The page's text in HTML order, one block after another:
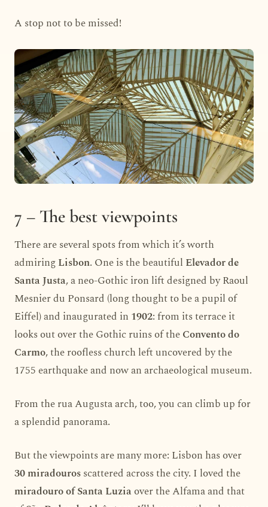
A stop not to be missed!
7 – The best viewpoints
There are several spots from which it’s worth
admiringLisbon. One is the beautiful Elevador de
Santa Justa, a neo-Gothic iron lift designed by Raoul
Mesnier du Ponsard (long thought to be a pupil of
Eiffel) and inaugurated in 1902: from its terrace it
looks out over the Gothic ruins of theConvento do
Carmo, the roofless church left uncovered by the
1755 earthquake and now an archaeological museum.
From the rua Augusta arch, too, you can climb up for
a splendid panorama.
But the viewpoints are many more: Lisbon has over
30 miradourosscattered across the city. I loved the
miradouro of Santa Luziaover the Alfama and that